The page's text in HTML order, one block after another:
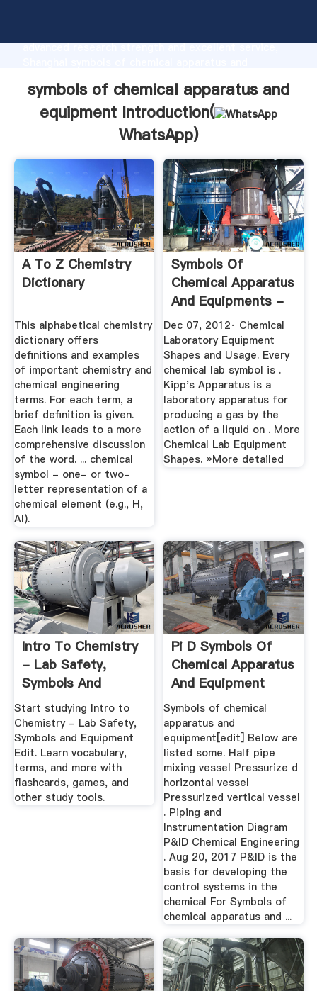
advanced research strength and excellent service,
to all of customers.
symbols of chemical apparatus and
equipment Introduction(
WhatsApp)
A To Z Chemistry
Dictionary
This alphabetical chemistry
dictionary offers
definitions and examples
of important chemistry and
chemical engineering
terms. For each term, a
brief definition is given.
Each link leads to a more
comprehensive discussion
of the word. ... chemical
symbol - one- or two-
letter representation of a
chemical element (e.g., H,
Al).
Symbols Of
Chemical Apparatus
And Equipments -
BINQ Mining
Dec 07, 2012· Chemical
Laboratory Equipment
Shapes and Usage. Every
chemical lab symbol is .
Kipp's Apparatus is a
laboratory apparatus for
producing a gas by the
action of a liquid on . More
Chemical Lab Equipment
Shapes. »More detailed
Intro To Chemistry
- Lab Safety,
Symbols And
Equipment ...
Start studying Intro to
Chemistry - Lab Safety,
Symbols and Equipment
Edit. Learn vocabulary,
terms, and more with
flashcards, games, and
other study tools.
Pi D Symbols Of
Chemical Apparatus
And Equipment
Symbols of chemical
apparatus and
equipment[edit] Below are
listed some. Half pipe
mixing vessel Pressurize d
horizontal vessel
Pressurized vertical vessel
. Piping and
Instrumentation Diagram
P&ID Chemical Engineering
. Aug 20, 2017 P&ID is the
basis for developing the
control systems in the
chemical For Symbols of
chemical apparatus and ...